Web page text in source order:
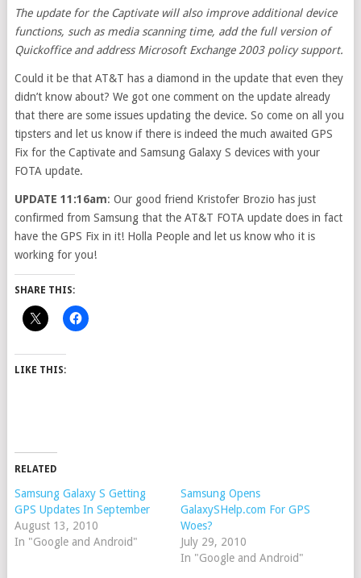
The update for the Captivate will also improve additional device
functions, such as media scanning time, add the full version of
Quickoffice and address Microsoft Exchange 2003 policy support.
Could it be that AT&T has a diamond in the update that even they
didn’t know about? We got one comment on the update already
that there are some issues updating the device. So come on all you
tipsters and let us know if there is indeed the much awaited GPS
Fix for the Captivate and Samsung Galaxy S devices with your
FOTA update.
UPDATE 11:16am: Our good friend Kristofer Brozio has just
confirmed from Samsung that the AT&T FOTA update does in fact
have the GPS Fix in it! Holla People and let us know who it is
working for you!
SHARE THIS:
LIKE THIS:
RELATED
Samsung Galaxy S Getting
GPS Updates In September
August 13, 2010
In "Google and Android"
Samsung Opens
GalaxySHelp.com For GPS
Woes?
July 29, 2010
In "Google and Android"